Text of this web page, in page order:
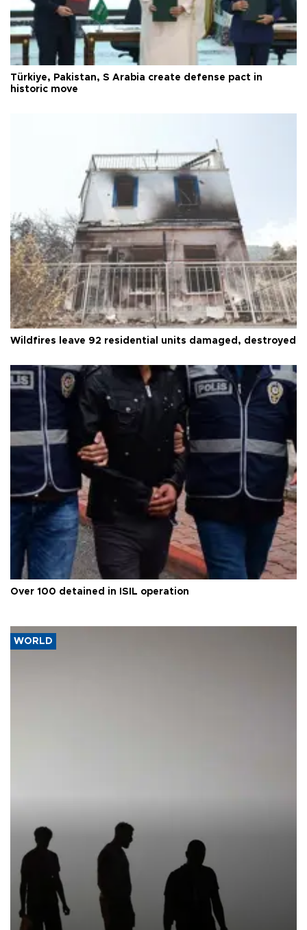
Türkiye, Pakistan, S Arabia create defense pact in
historic move
Wildfires leave 92 residential units damaged, destroyed
Over 100 detained in ISIL operation
WORLD